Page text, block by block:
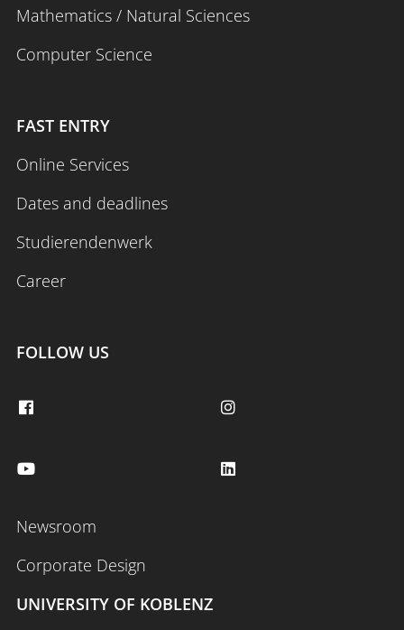
Mathematics / Natural Sciences
Computer Science
FAST ENTRY
Online Services
Dates and deadlines
Studierendenwerk
Career
FOLLOW US
Newsroom
Corporate Design
UNIVERSITY OF KOBLENZ